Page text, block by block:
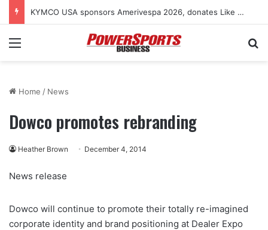
KYMCO USA sponsors Amerivespa 2026, donates Like 150i scooter for raffle
Menu
Home / News
Dowco promotes rebranding
Heather Brown December 4, 2014
News release
Dowco will continue to promote their totally re-imagined
corporate identity and brand positioning at Dealer Expo